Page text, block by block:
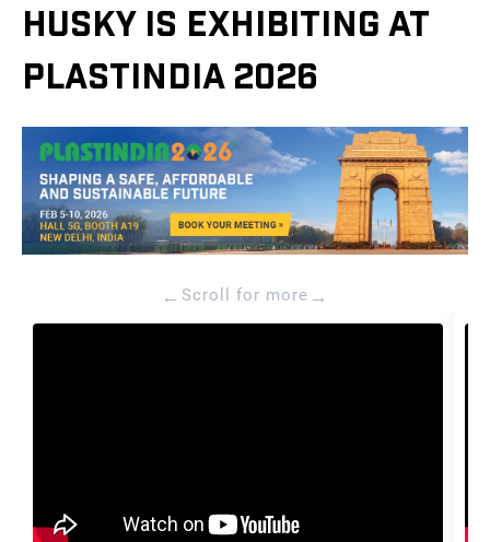
HUSKY IS EXHIBITING AT
PLASTINDIA 2026
← Scroll for more →